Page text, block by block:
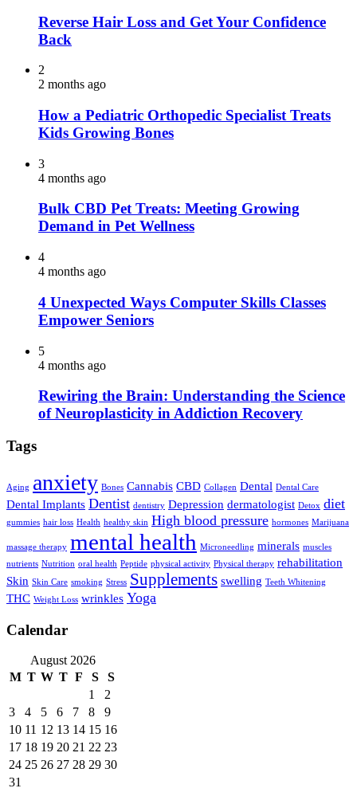
Reverse Hair Loss and Get Your Confidence
Back
2
2 months ago
How a Pediatric Orthopedic Specialist Treats
Kids Growing Bones
3
4 months ago
Bulk CBD Pet Treats: Meeting Growing
Demand in Pet Wellness
4
4 months ago
4 Unexpected Ways Computer Skills Classes
Empower Seniors
5
4 months ago
Rewiring the Brain: Understanding the Science
of Neuroplasticity in Addiction Recovery
Tags
Aging anxiety Bones Cannabis CBD Collagen Dental Dental Care
Dental Implants Dentist dentistry Depression dermatologist Detox diet
gummies hair loss Health healthy skin High blood pressure hormones Marijuana
massage therapy mental health Microneedling minerals muscles
nutrients Nutrition oral health Peptide physical activity Physical therapy rehabilitation
Skin Skin Care smoking Stress Supplements swelling Teeth Whitening
THC Weight Loss wrinkles Yoga
Calendar
August 2026
M T W T F S
S
1
2
3
4 5 6 7 8
9
10 11 12 13 14 15 16
17 18 19 20 21 22 23
24 25 26 27 28 29 30
31